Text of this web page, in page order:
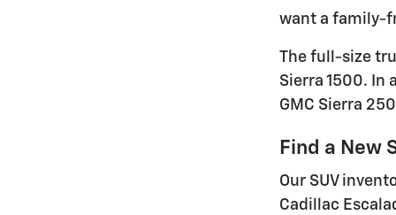
want a family-
The full-size
Sierra 1500. In
GMC Sierra
Find a New
Our SUV
Cadillac